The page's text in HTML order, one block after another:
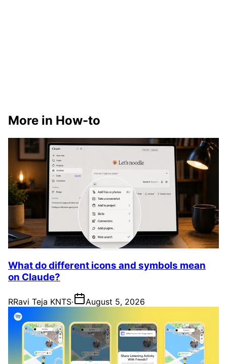
More in How-to
What do different icons and symbols mean
on Claude?
RRavi Teja KNTS· August 5, 2026